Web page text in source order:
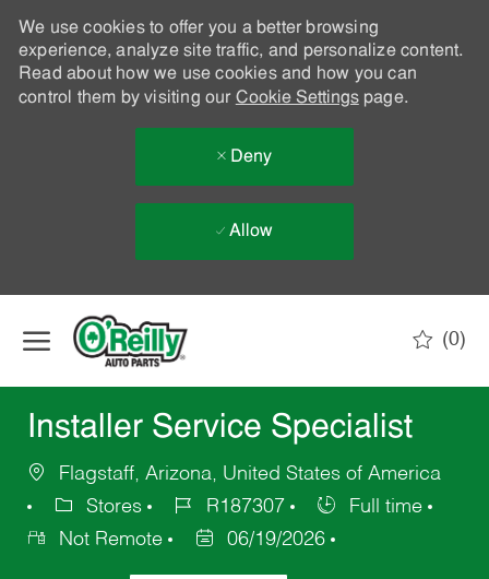
We use cookies to offer you a better browsing
experience, analyze site traffic, and personalize content.
Read about how we use cookies and how you can
control them by visiting our Cookie Settingspage.
Deny
Allow
(0)
Installer Service Specialist
Flagstaff, Arizona, United States of America
Stores
R187307
Full time
Not Remote
06/19/2026